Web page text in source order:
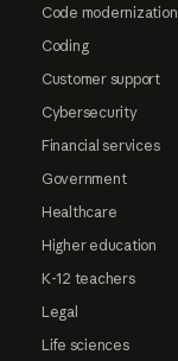
Code modernization
Coding
Customer support
Cybersecurity
Financial services
Government
Healthcare
Higher education
K-12 teachers
Legal
Life sciences